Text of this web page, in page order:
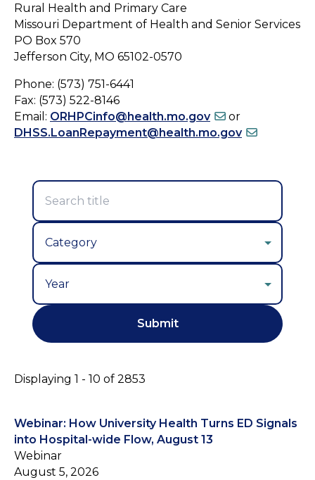
Rural Health and Primary Care
Missouri Department of Health and Senior Services
PO Box 570
Jefferson City, MO 65102-0570
Phone: (573) 751-6441
Fax: (573) 522-8146
Email: ORHPCinfo@health.mo.gov
or
DHSS.LoanRepayment@health.mo.gov
Displaying 1 - 10 of 2853
Webinar: How University Health Turns ED Signals
into Hospital-wide Flow, August 13
Webinar
August 5, 2026